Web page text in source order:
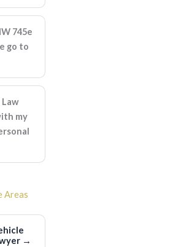
745e
go to
Law
my
Areas
→